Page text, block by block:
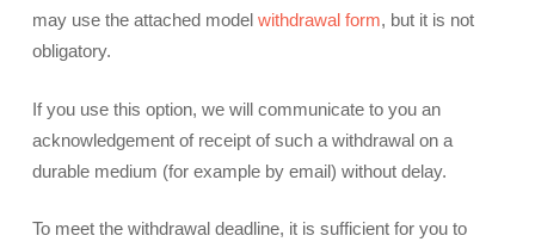
may use the attached model withdrawal form, but it is not
obligatory.
If you use this option, we will communicate to you an
acknowledgement of receipt of such a withdrawal on a
durable medium (for example by email) without delay.
To meet the withdrawal deadline, it is sufficient for you to